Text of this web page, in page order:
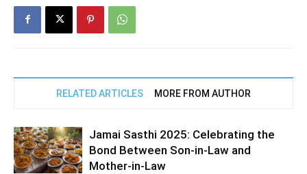
RELATED ARTICLES MORE FROM AUTHOR
Jamai Sasthi 2025: Celebrating the
Bond Between Son-in-Law and
Mother-in-Law